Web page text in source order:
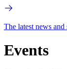
The latest news
Events